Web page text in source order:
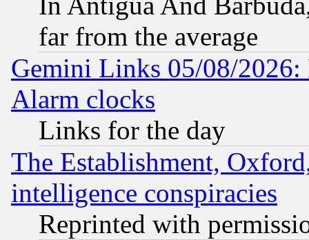
far from the average
Gemini Links 05/08/2026:
Alarm clocks
Links for the day
The Establishment,
intelligence conspiracies
Reprinted with